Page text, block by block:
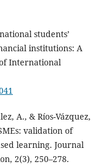
students’
institutions: A
International
A., & Ríos-Vázquez,
validation of
learning. Journal
2(3), 250–278.